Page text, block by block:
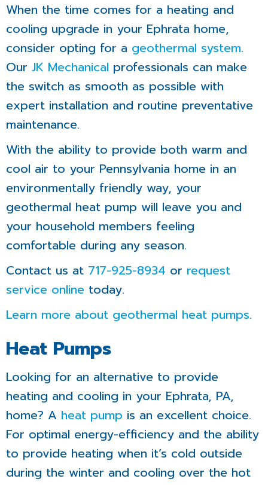
When the time comes for a heating and
cooling upgrade in your Ephrata home,
consider opting for a geothermal system.
Our JK Mechanical professionals can make
the switch as smooth as possible with
expert installation and routine preventative
maintenance.
With the ability to provide both warm and
cool air to your Pennsylvania home in an
environmentally friendly way, your
geothermal heat pump will leave you and
your household members feeling
comfortable during any season.
Contact us at 717-925-8934 or request
service online today.
Learn more about geothermal heat pumps.
Heat Pumps
Looking for an alternative to provide
heating and cooling in your Ephrata, PA,
home? A heat pump is an excellent choice.
For optimal energy-efficiency and the ability
to provide heating when it’s cold outside
during the winter and cooling over the hot